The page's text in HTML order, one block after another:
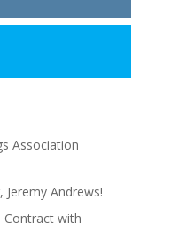
Association
Andrews!
Contract with